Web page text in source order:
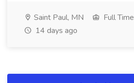
Saint Paul, MN
Full Time
14 days ago